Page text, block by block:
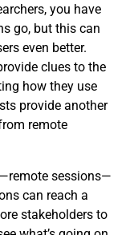
you have
go, but this can
even better.
clues to the
how they use
provide another
remote
sessions—
can reach a
stakeholders to